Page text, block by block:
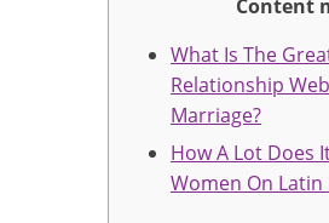
Content
What Is The
Relationship
Marriage?
How A Lot Does
Women On Latin